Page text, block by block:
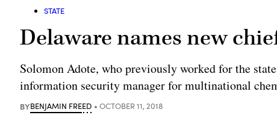
STATE
Delaware names new
Solomon Adote, who previously worked for the
information security manager for multinational
BYBENJAMIN FREED OCTOBER 11, 2018